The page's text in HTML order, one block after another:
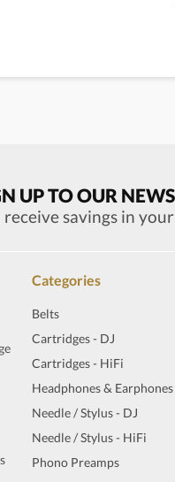
UP TO OUR
receive savings in
Categories
Belts
Cartridges - DJ
Cartridges - HiFi
Headphones & Earphones
Needle / Stylus - DJ
Needle / Stylus - HiFi
Phono Preamps